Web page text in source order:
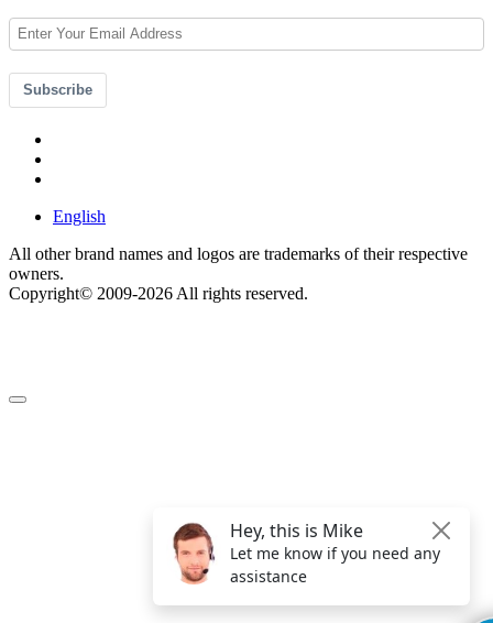
Subscribe
English
All other brand names and logos are trademarks of their respective
owners.
Copyright© 2009-2026 All rights reserved.